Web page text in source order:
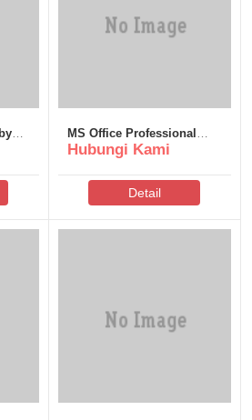
MS Office Professional
Plus English Dоwnlоad
Hubungi Kami
Detail